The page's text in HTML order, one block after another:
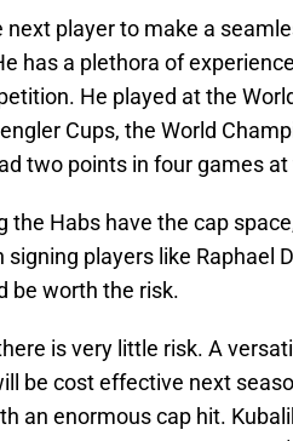
next player to make a
has a plethora of
He played at the
Cups, the World
two points in four games
the Habs have the cap
signing players like Raphael
be worth the risk.
is very little risk. A
be cost effective next
an enormous cap hit.